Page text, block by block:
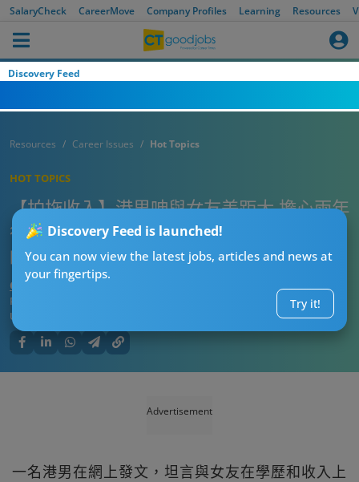
SalaryCheck CareerMove Company Profiles Learning Resources
Discovery Feed
Discovery Feed is launched!
You can now view the latest jobs, articles and news at
your fingertips.
Try it!
Resources Career Issues Hot Topics
HOT TOPICS
【拍拖收入】港男呻與女友差距大 擔心兩年
後被標籤OOO被狠飛 網民：你分咗手先咪
唔使擔心被分手囉
CTgoodjobs’ Editor
Published:
Updated:
Advertisement
一名港男在網上發文，坦言與女友在學歷和收入上